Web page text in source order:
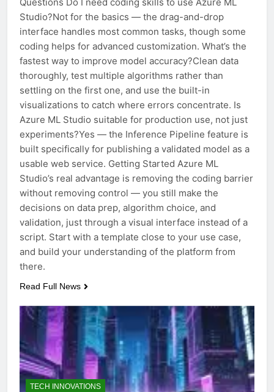
Studio?Not for the basics — the drag-and-drop
interface handles most common tasks, though some
coding helps for advanced customization. What’s the
fastest way to improve model accuracy?Clean data
thoroughly, test multiple algorithms rather than
settling on the first one, and use the built-in
visualizations to catch where errors concentrate. Is
Azure ML Studio suitable for production use, not just
experiments?Yes — the Inference Pipeline feature is
built specifically for publishing a validated model as a
usable web service. Getting Started Azure ML
Studio’s real advantage is removing the coding barrier
without removing control — you still make the
decisions on data prep, algorithm choice, and
validation, just through a visual interface instead of a
script. Start with a template close to your use case,
and build your understanding of the platform from
there.
Read Full News
TECH INNOVATIONS